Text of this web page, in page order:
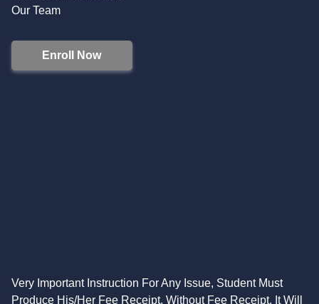
Our Team
Enroll Now
Very Important Instruction For Any Issue, Student Must
Produce His/Her Fee Receipt. Without Fee Receipt, It Will